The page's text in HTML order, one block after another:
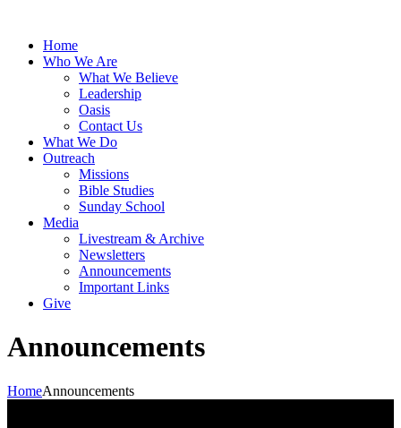
Home
Who We Are
What We Believe
Leadership
Oasis
Contact Us
What We Do
Outreach
Missions
Bible Studies
Sunday School
Media
Livestream & Archive
Newsletters
Announcements
Important Links
Give
Announcements
HomeAnnouncements